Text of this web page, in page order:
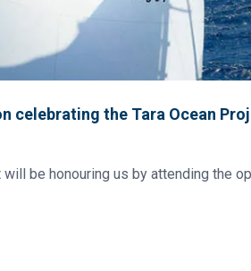
celebrating the Tara Ocean
be honouring us by attending the